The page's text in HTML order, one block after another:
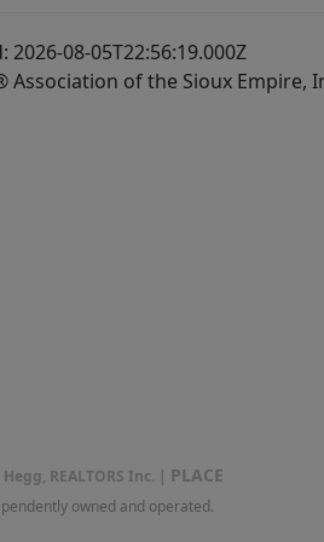
08-05T22:56:19.000Z
Association of the Sioux Empire,
REALTORS Inc. | PLACE
owned and operated.